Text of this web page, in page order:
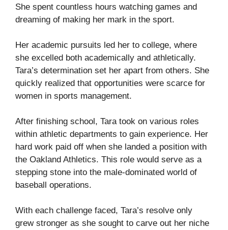
She spent countless hours watching games and
dreaming of making her mark in the sport.
Her academic pursuits led her to college, where
she excelled both academically and athletically.
Tara’s determination set her apart from others. She
quickly realized that opportunities were scarce for
women in sports management.
After finishing school, Tara took on various roles
within athletic departments to gain experience. Her
hard work paid off when she landed a position with
the Oakland Athletics. This role would serve as a
stepping stone into the male-dominated world of
baseball operations.
With each challenge faced, Tara’s resolve only
grew stronger as she sought to carve out her niche